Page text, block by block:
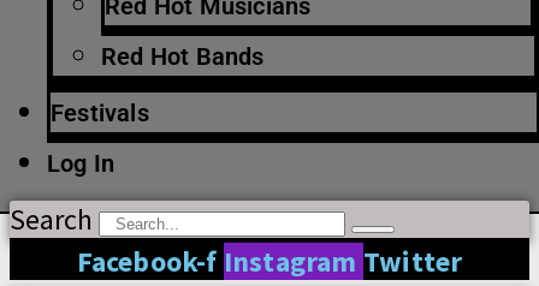
Red Hot Musicians
Red Hot Bands
Festivals
Log In
Search
Facebook-f Instagram Twitter